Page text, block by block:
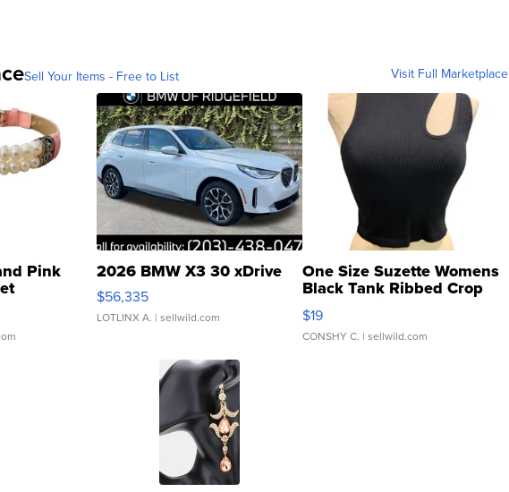
Sell Your Items - Free to List Visit Full Marketplace
Pink
Clo...
2026 BMW X3 30 xDrive
$56,335
LOTLINX A. | sellwild.com
One Size Suzette Womens
Black Tank Ribbed Crop
Asymmetrical ...
$19
CONSHY C. | sellwild.com